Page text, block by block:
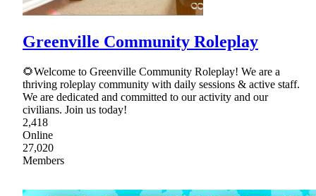
Greenville Community Roleplay
🌻Welcome to Greenville Community Roleplay! We are a
thriving roleplay community with daily sessions & active staff.
We are dedicated and committed to our activity and our
civilians. Join us today!
2,418
Online
27,020
Members